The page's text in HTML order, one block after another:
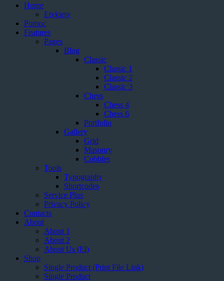
Home
Etykiety
Pomoc
Features
Pages
Blog
Classic
Classic 1
Classic 2
Classic 3
Chess
Chess 4
Chess 6
Portfolio
Gallery
Grid
Masonry
Cobbles
Tools
Typography
Shortcodes
Service Plus
Privacy Policy
Contacts
About
About 1
About 2
About Us (El)
Shop
Single Product (Print File Link)
Single Product